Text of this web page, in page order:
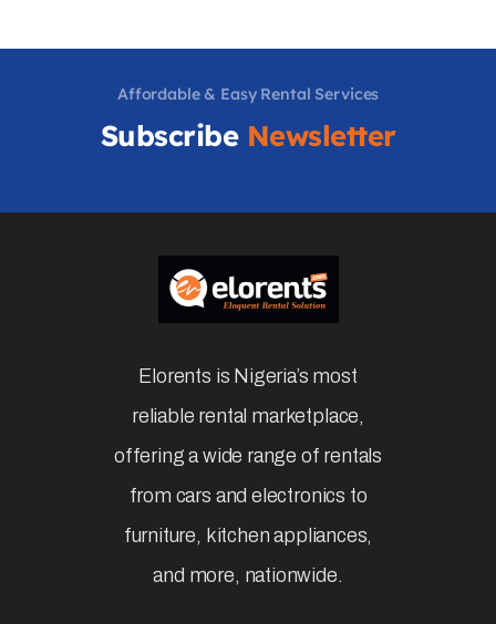
Affordable & Easy Rental Services
Subscribe Newsletter
Elorents is Nigeria’s most
reliable rental marketplace,
offering a wide range of rentals
from cars and electronics to
furniture, kitchen appliances,
and more, nationwide.